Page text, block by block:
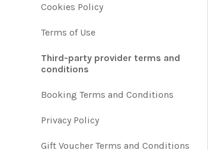
Cookies Policy
Terms of Use
Third-party provider terms and
conditions
Booking Terms and Conditions
Privacy Policy
Gift Voucher Terms and Conditions